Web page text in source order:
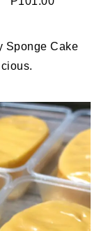
Sponge Cake